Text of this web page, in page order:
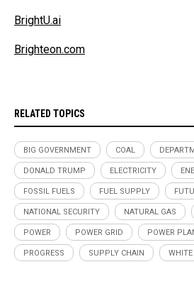
BrightU.ai
Brighteon.com
RELATED TOPICS
BIG GOVERNMENT COAL
DONALD TRUMP ELECTRICITY
FOSSIL FUELS FUEL SUPPLY
NATIONAL SECURITY NATURAL GAS
POWER POWER GRID POWER
PROGRESS SUPPLY CHAIN